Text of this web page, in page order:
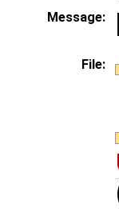
Message:
File: